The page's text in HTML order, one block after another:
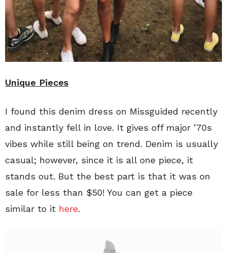
Unique Pieces
I found this denim dress on Missguided recently
and instantly fell in love. It gives off major ’70s
vibes while still being on trend. Denim is usually
casual; however, since it is all one piece, it
stands out. But the best part is that it was on
sale for less than $50! You can get a piece
similar to it here.